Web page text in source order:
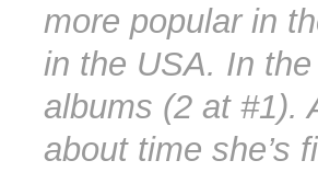
more popular in
in the USA. In
albums (2 at #1).
about time she’s